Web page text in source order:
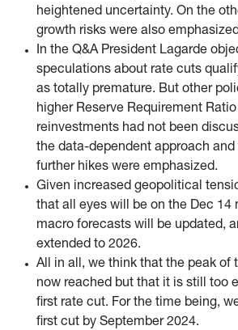
heightened uncertainty. On the
growth risks were also
In the Q&A President Lagarde
speculations about rate cuts
as totally premature. But other
higher Reserve Requirement
reinvestments had not been
the data-dependent approach
further hikes were emphasized.
Given increased geopolitical
that all eyes will be on the Dec 14
macro forecasts will be updated,
extended to 2026.
All in all, we think that the peak of
now reached but that it is still too
first rate cut. For the time being,
first cut by September 2024.